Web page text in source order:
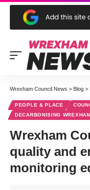
Wrexham Council News > Blog >
PEOPLE & PLACE
DECARBONISING WREXHAM
Wrexham
quality and
monitoring